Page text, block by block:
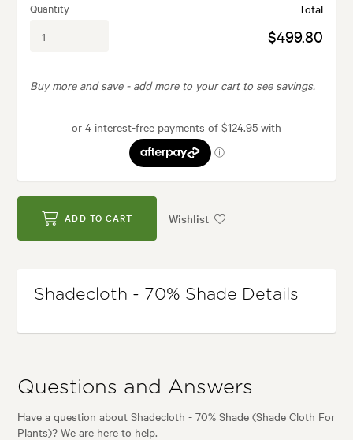
Quantity Total
$499.80
Buy more and save - add more to your cart to see savings.
ADD TO CART Wishlist
Shadecloth - 70% Shade Details
Questions and Answers
Have a question about Shadecloth - 70% Shade (Shade Cloth For
Plants)? We are here to help.